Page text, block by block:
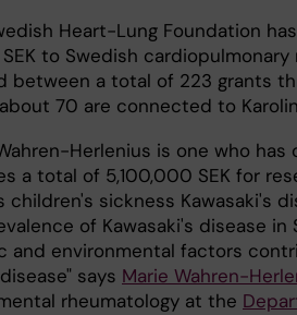
Heart-Lung Foundation
to Swedish
between a total of 223 grants
70 are connected to
Herlenius is one who has
a total of 5,100,000 SEK for
children's sickness Kawasaki's
of Kawasaki's disease in
and environmental factors
says Marie Wahren-
rheumatology at the